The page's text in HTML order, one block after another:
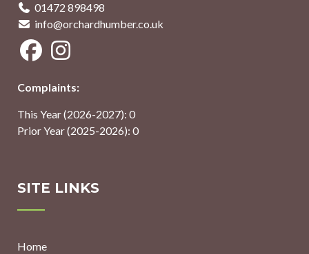
01472 898498
info@orchardhumber.co.uk
Complaints:
This Year (2026-2027): 0
Prior Year (2025-2026): 0
SITE LINKS
Home